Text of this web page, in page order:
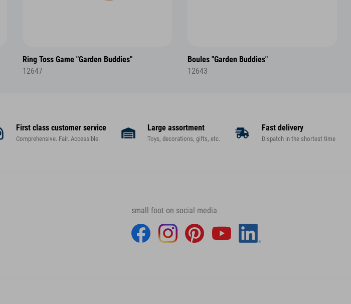
Ring Toss Game "Garden Buddies"
12647
Boules "Garden Buddies"
12643
First class customer service
Comprehensive. Fair. Accessible.
Large assortment
Toys, decorations, gifts, etc.
Fast delivery
Dispatch in the shortest time
small foot on social media